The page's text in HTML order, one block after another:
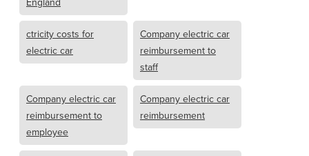
ctricity costs for
electric car
Company electric car
reimbursement to
staff
Company electric car
reimbursement to
employee
Company electric car
reimbursement